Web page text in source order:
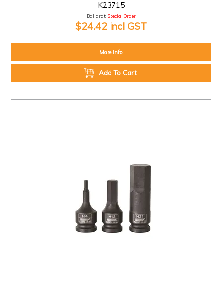
K23715
Ballarat: Special Order
$24.42 incl GST
More Info
Add To Cart